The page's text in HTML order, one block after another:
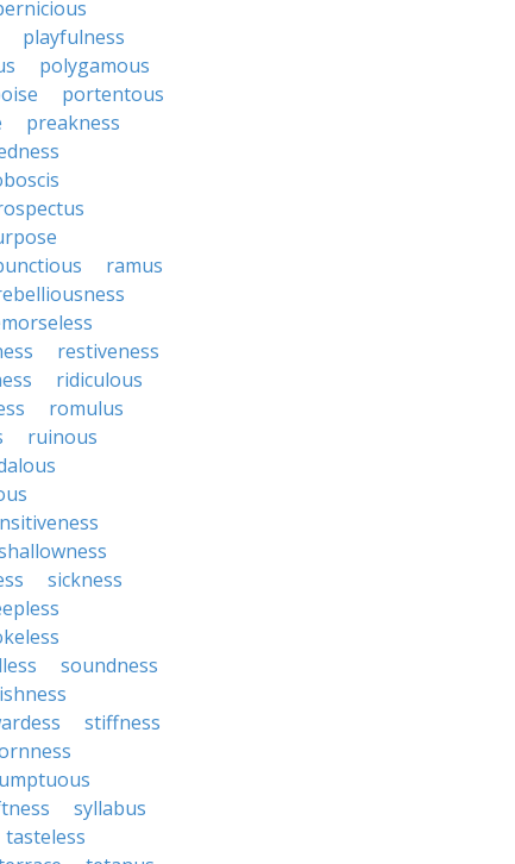
playfulness
polygamous
portentous
preakness
ramus
restiveness
ridiculous
romulus
ruinous
sickness
soundness
stiffness
syllabus
tasteless